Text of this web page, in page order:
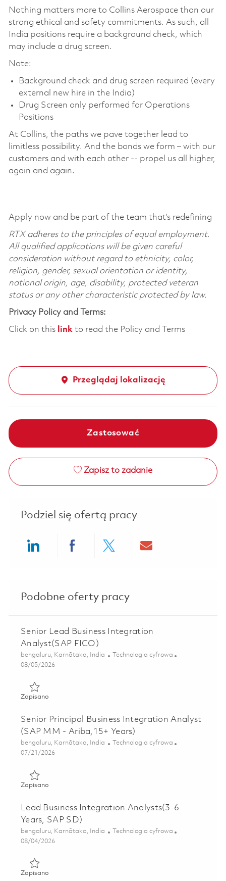
Nothing matters more to Collins Aerospace than our
strong ethical and safety commitments. As such, all
India positions require a background check, which
may include a drug screen.
Note:
Background check and drug screen required (every
external new hire in the India)
Drug Screen only performed for Operations
Positions
At Collins, the paths we pave together lead to
limitless possibility. And the bonds we form – with our
customers and with each other -- propel us all higher,
again and again.
Apply now and be part of the team that’s redefining
RTX adheres to the principles of equal employment.
All qualified applications will be given careful
consideration without regard to ethnicity, color,
religion, gender, sexual orientation or identity,
national origin, age, disability, protected veteran
status or any other characteristic protected by law.
Privacy Policy and Terms:
Click on this linkto read the Policy and Terms
Przeglądaj lokalizację
Zastosować
Zapisz to zadanie
Podziel się ofertą pracy
Podobne oferty pracy
Senior Lead Business Integration
Analyst(SAP FICO)
Lokalizacja
bengaluru, Karnātaka, India Kategoria
Technologia cyfrowa
Posted Date
08/05/2026
ZapisanoZapisano Senior Lead Business Integration Analyst(SAP
Senior Principal Business Integration Analyst
(SAP MM - Ariba,15+ Years)
Lokalizacja
bengaluru, Karnātaka, India Kategoria
Technologia cyfrowa
Posted Date
07/21/2026
ZapisanoZapisano Senior Principal Business Integration Analyst
Lead Business Integration Analysts(3-6
Years, SAP SD)
Lokalizacja
bengaluru, Karnātaka, India Kategoria
Technologia cyfrowa
Posted Date
08/04/2026
ZapisanoZapisano Lead Business Integration Analysts(3-6 Years,